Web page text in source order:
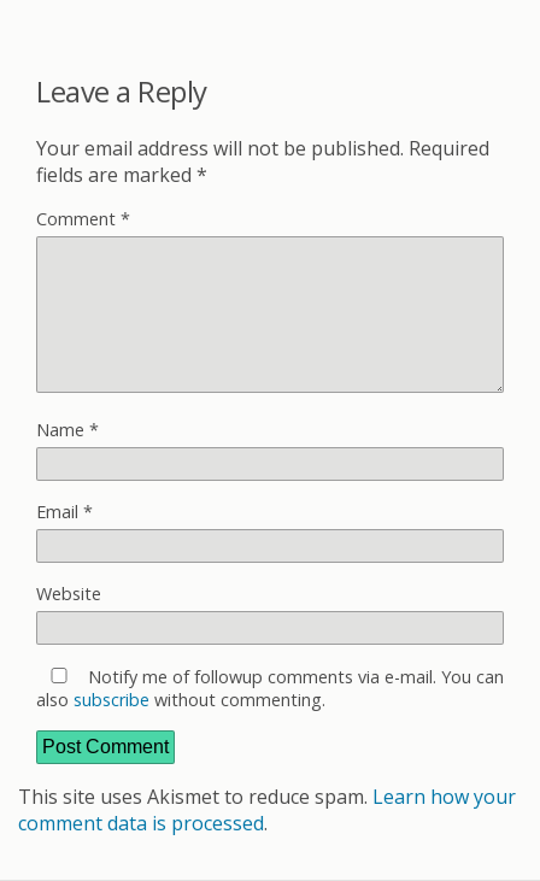
Leave a Reply
Your email address will not be published. Required
fields are marked *
Comment *
Name *
Email *
Website
Notify me of followup comments via e-mail. You can
also subscribe without commenting.
This site uses Akismet to reduce spam. Learn how your
comment data is processed.